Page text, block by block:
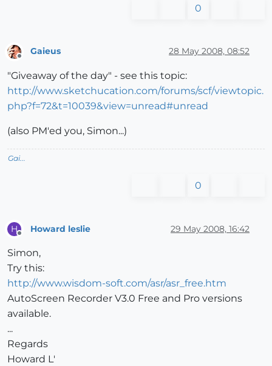
0
Gaieus 28 May 2008, 08:52
"Giveaway of the day" - see this topic:
http://www.sketchucation.com/forums/scf/viewtopic.
php?f=72&t=10039&view=unread#unread
(also PM'ed you, Simon...)
Gai...
0
H Howard leslie 29 May 2008, 16:42
Simon,
Try this:
http://www.wisdom-soft.com/asr/asr_free.htm
AutoScreen Recorder V3.0 Free and Pro versions
available.
...
Regards
Howard L'